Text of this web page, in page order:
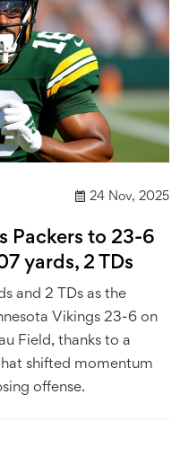
24 Nov, 2025
Packers to 23-6
yards, 2 TDs
and 2 TDs as the
Vikings 23-6 on
Field, thanks to a
shifted momentum
offense.